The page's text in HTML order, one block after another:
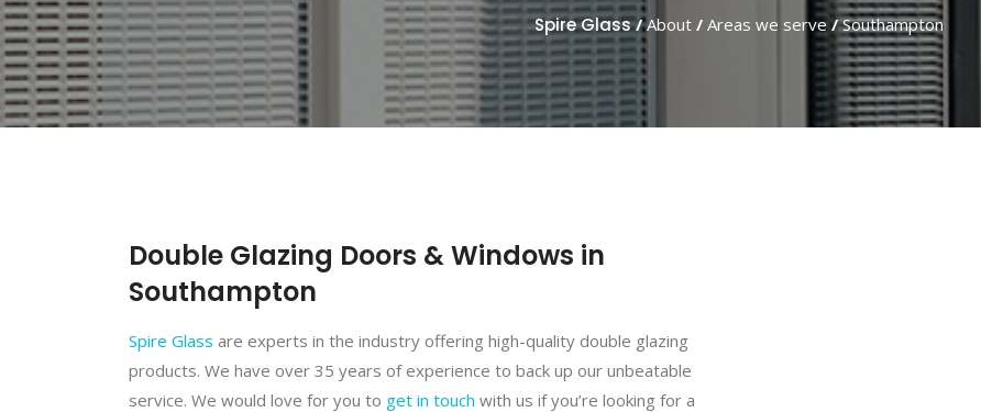
Spire Glass/About / Areas we serve/Southampton
Double Glazing Doors & Windows in
Southampton
Spire Glass are experts in the industry offering high-quality double glazing
products. We have over 35 years of experience to back up our unbeatable
service. We would love for you to get in touch with us if you’re looking for a